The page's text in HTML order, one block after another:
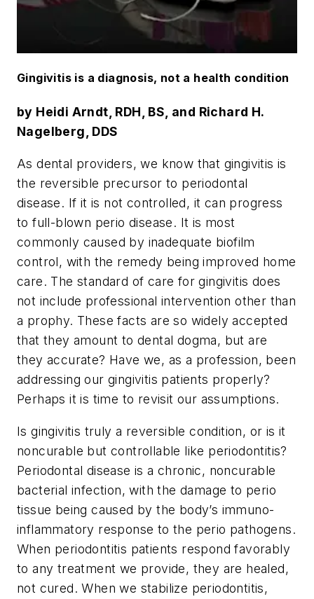
Gingivitis is a diagnosis, not a health condition
by Heidi Arndt, RDH, BS, and Richard H.
Nagelberg, DDS
As dental providers, we know that gingivitis is
the reversible precursor to periodontal
disease. If it is not controlled, it can progress
to full-blown perio disease. It is most
commonly caused by inadequate biofilm
control, with the remedy being improved home
care. The standard of care for gingivitis does
not include professional intervention other than
a prophy. These facts are so widely accepted
that they amount to dental dogma, but are
they accurate? Have we, as a profession, been
addressing our gingivitis patients properly?
Perhaps it is time to revisit our assumptions.
Is gingivitis truly a reversible condition, or is it
noncurable but controllable like periodontitis?
Periodontal disease is a chronic, noncurable
bacterial infection, with the damage to perio
tissue being caused by the body’s immuno-
inflammatory response to the perio pathogens.
When periodontitis patients respond favorably
to any treatment we provide, they are healed,
not cured. When we stabilize periodontitis,